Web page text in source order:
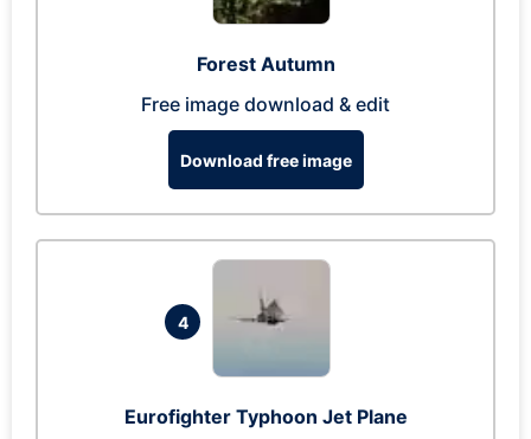
Forest Autumn
Free image download & edit
Download free image
4
Eurofighter Typhoon Jet Plane